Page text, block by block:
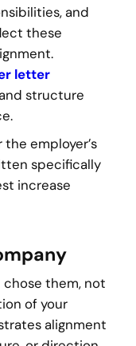
and
these
letter
structure
employer’s
specifically
increase
chose them, not
of your
alignment